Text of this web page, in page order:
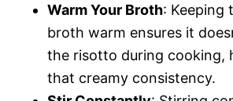
Warm Your Broth: Keeping
broth warm ensures it
the risotto during cooking,
that creamy consistency.